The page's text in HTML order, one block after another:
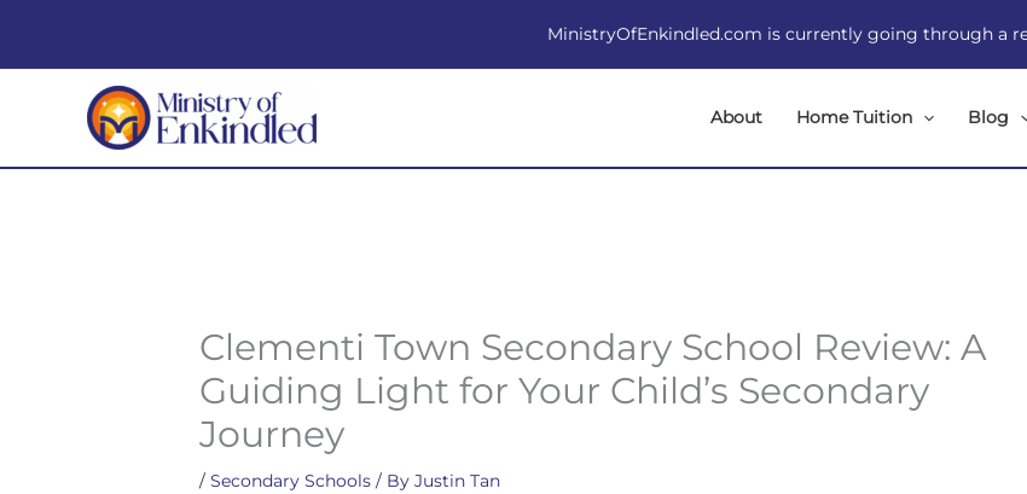
MinistryOfEnkindled.com is currently going through a
About Home Tuition Blog
Clementi Town Secondary School Review: A
Guiding Light for Your Child’s Secondary
Journey
/Secondary Schools / ByJustin Tan